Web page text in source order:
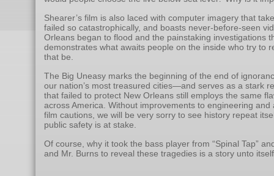
Shearer’s film is also laced with computer imagery that
failed so catastrophically, and boasts never-before-seen
Orleans began to flood and the painstaking investigations
demonstrates what awaits people on the inside who try to
that be.
The Big Uneasy marks the beginning of the end of
our nation’s most treasured cities—and serves as a stark
that failed to protect New Orleans still employs the same
across America. Without improvements to engineering
film cautions, we will be very sorry to see history repeat
public safety is at stake.
Of course, why it took the bass player from “Spinal Tap”
and Mr. Burns to reveal these tragedies is a story unto